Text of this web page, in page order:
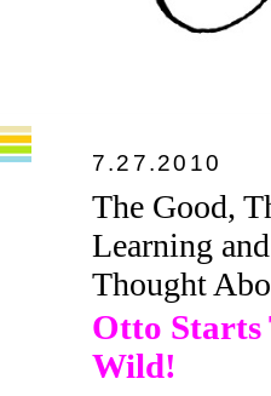
7.27.2010
The Good,
Learning
Thought
Otto Starts
Wild!